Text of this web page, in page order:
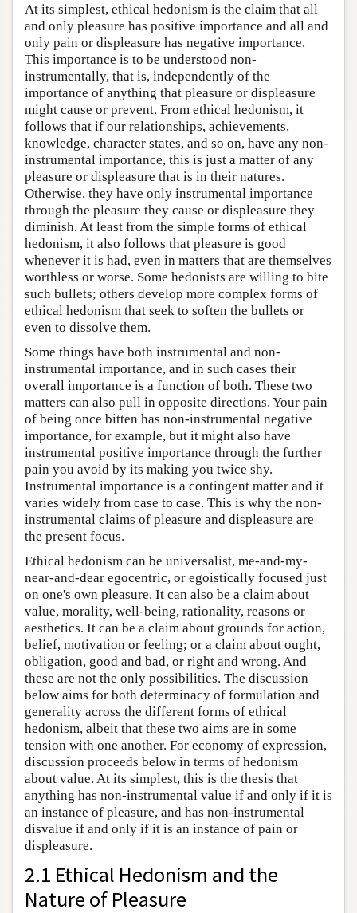
At its simplest, ethical hedonism is the claim that all
and only pleasure has positive importance and all and
only pain or displeasure has negative importance.
This importance is to be understood non-
instrumentally, that is, independently of the
importance of anything that pleasure or displeasure
might cause or prevent. From ethical hedonism, it
follows that if our relationships, achievements,
knowledge, character states, and so on, have any non-
instrumental importance, this is just a matter of any
pleasure or displeasure that is in their natures.
Otherwise, they have only instrumental importance
through the pleasure they cause or displeasure they
diminish. At least from the simple forms of ethical
hedonism, it also follows that pleasure is good
whenever it is had, even in matters that are themselves
worthless or worse. Some hedonists are willing to bite
such bullets; others develop more complex forms of
ethical hedonism that seek to soften the bullets or
even to dissolve them.
Some things have both instrumental and non-
instrumental importance, and in such cases their
overall importance is a function of both. These two
matters can also pull in opposite directions. Your pain
of being once bitten has non-instrumental negative
importance, for example, but it might also have
instrumental positive importance through the further
pain you avoid by its making you twice shy.
Instrumental importance is a contingent matter and it
varies widely from case to case. This is why the non-
instrumental claims of pleasure and displeasure are
the present focus.
Ethical hedonism can be universalist, me-and-my-
near-and-dear egocentric, or egoistically focused just
on one's own pleasure. It can also be a claim about
value, morality, well-being, rationality, reasons or
aesthetics. It can be a claim about grounds for action,
belief, motivation or feeling; or a claim about ought,
obligation, good and bad, or right and wrong. And
these are not the only possibilities. The discussion
below aims for both determinacy of formulation and
generality across the different forms of ethical
hedonism, albeit that these two aims are in some
tension with one another. For economy of expression,
discussion proceeds below in terms of hedonism
about value. At its simplest, this is the thesis that
anything has non-instrumental value if and only if it is
an instance of pleasure, and has non-instrumental
disvalue if and only if it is an instance of pain or
displeasure.
2.1 Ethical Hedonism and the
Nature of Pleasure